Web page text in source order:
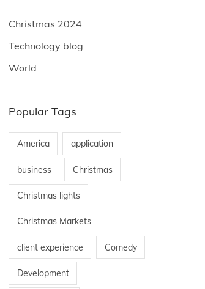
Christmas 2024
Technology blog
World
Popular Tags
America application
business Christmas
Christmas lights
Christmas Markets
client experience Comedy
Development